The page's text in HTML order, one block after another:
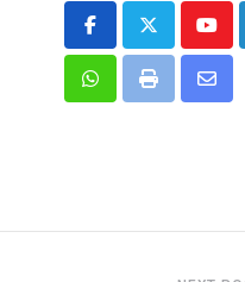
WhatsappPrint
Share